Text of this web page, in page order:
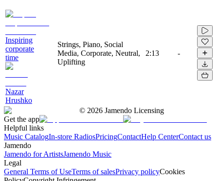
Inspiring
corporate
time
Nazar
Hrushko
Strings, Piano, Social
Media, Corporate, Neutral,
Uplifting
2:13 -
© 2026 Jamendo Licensing
Get the app
Helpful links
Music CatalogIn-store RadiosPricingContactHelp CenterContact us
Jamendo
Jamendo for ArtistsJamendo Music
Legal
General Terms of UseTerms of salesPrivacy policyCookies